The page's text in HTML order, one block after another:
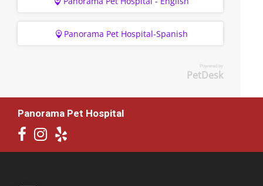
Panorama Pet Hospital-Spanish
Powered by
PetDesk
Panorama Pet Hospital